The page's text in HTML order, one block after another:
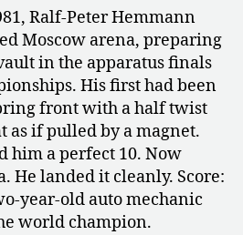
Vault
Who
Vanished
after
a
Positive
Doping
Test
Ralf-Peter Hemmann
Moscow arena, preparing
in the apparatus finals
His first had been
front with a half twist
as if pulled by a magnet.
him a perfect 10. Now
He landed it cleanly. Score:
year-old auto mechanic
world champion.